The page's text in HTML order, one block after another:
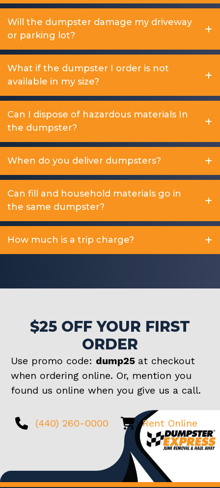
Will the dumpster damage my driveway
or parking lot?
What if the dumpster I order is not
available in my size?
Can I dispose of hazardous materials In
the dumpster?
When do you deliver dumpsters?
Can fill and household materials go in
the same dumpster?
How much is a trip charge?
$25 OFF YOUR FIRST
ORDER
Use promo code: dump25 at checkout
when ordering online. Or, mention you
found us online when you give us a call.
(440) 260-0000 Rent Online